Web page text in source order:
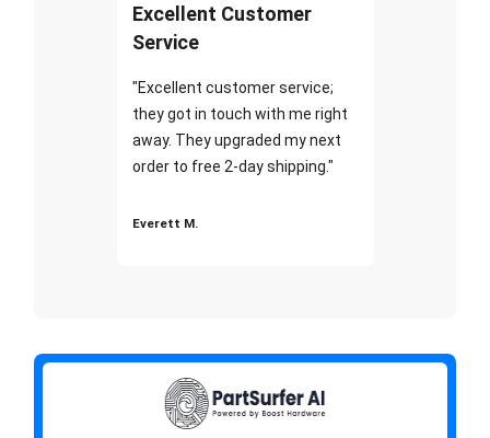
Excellent Customer
Service
"Excellent customer service;
they got in touch with me right
away. They upgraded my next
order to free 2-day shipping."
Everett M.